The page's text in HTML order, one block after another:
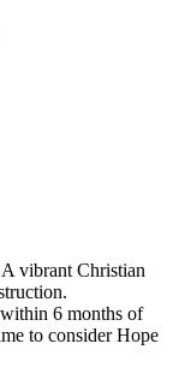
vibrant Christian
6 months of
to consider Hope